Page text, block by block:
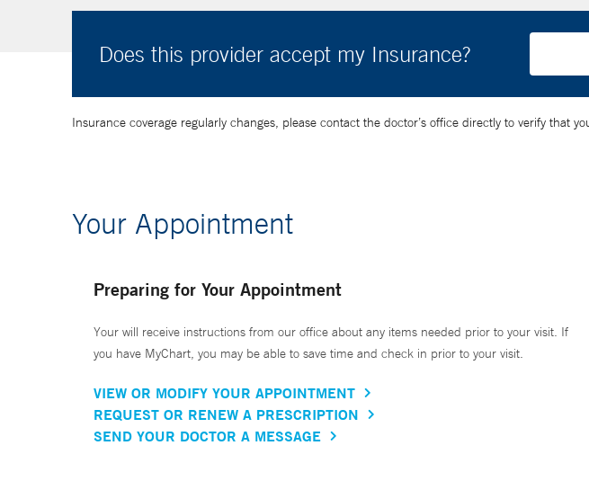
Does this provider accept my Insurance?
Insurance coverage regularly changes, please contact the doctor’s office directly to verify that
Your Appointment
Preparing for Your Appointment
Your will receive instructions from our office about any items needed prior to your visit. If
you have MyChart, you may be able to save time and check in prior to your visit.
VIEW OR MODIFY YOUR APPOINTMENT
REQUEST OR RENEW A PRESCRIPTION
SEND YOUR DOCTOR A MESSAGE